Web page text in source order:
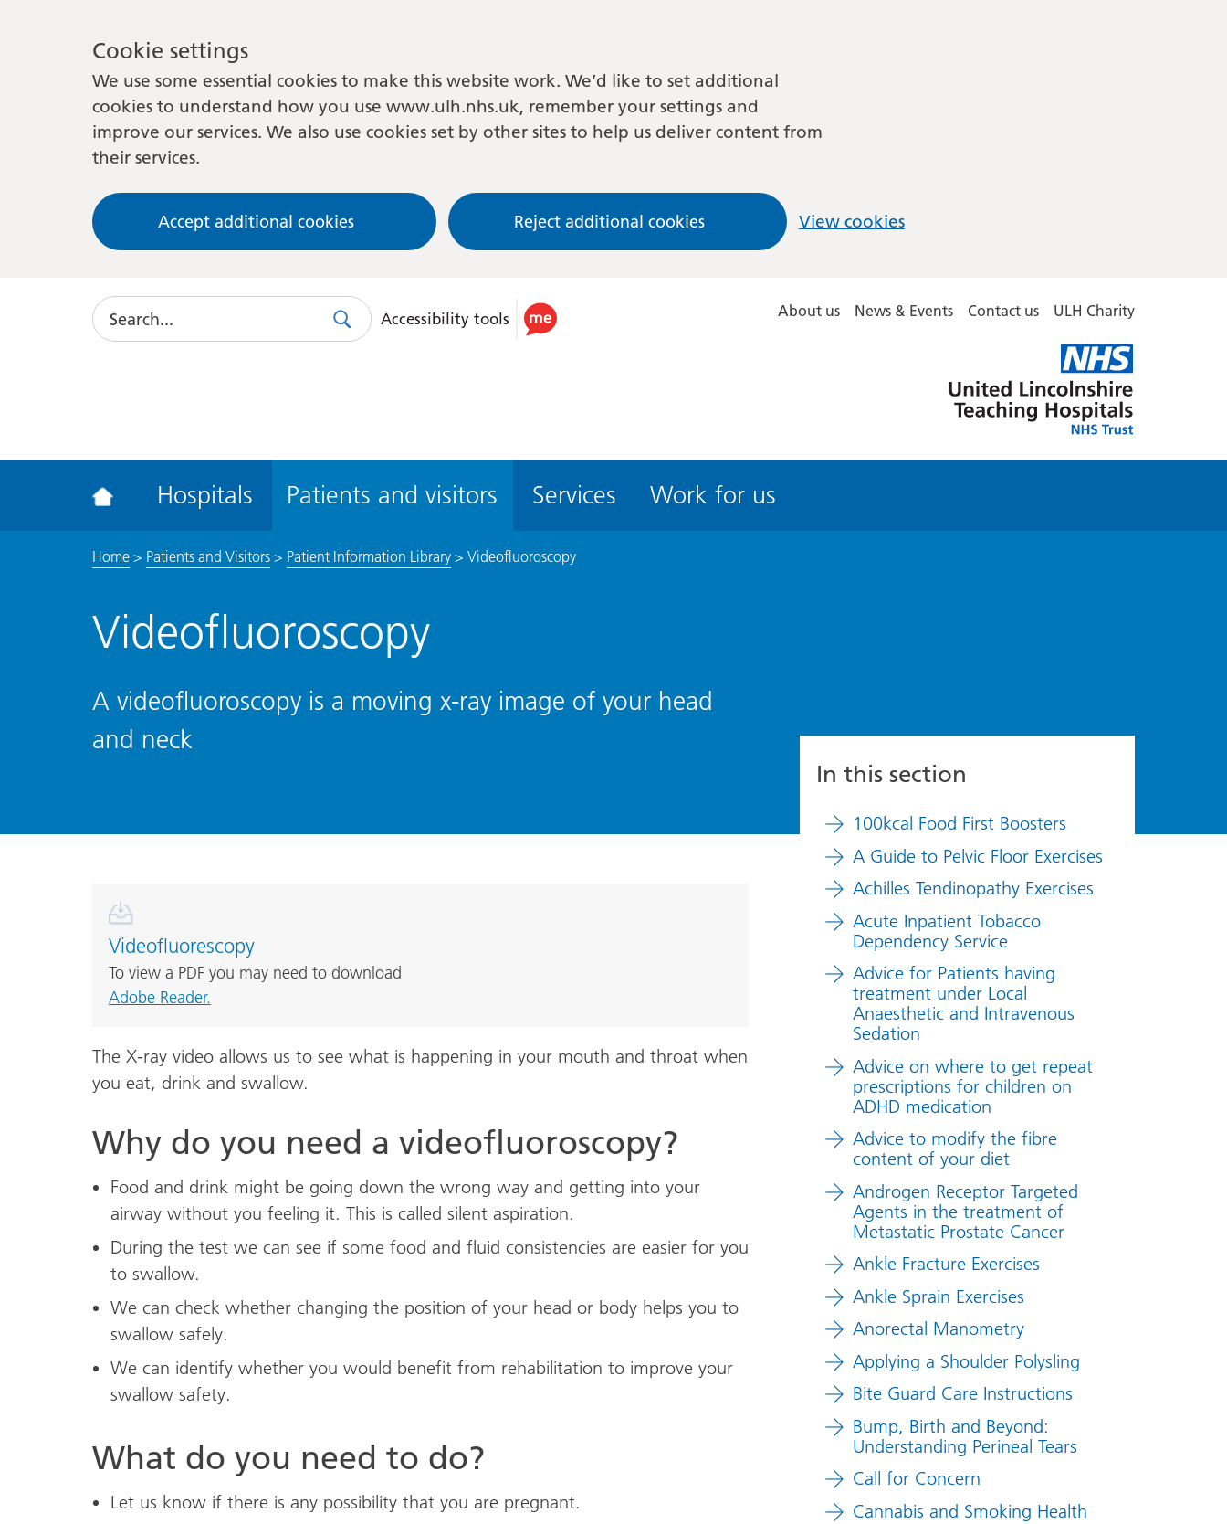
Cookie settings
We use some essential cookies to make this website work. We’d like to set additional
cookies to understand how you use www.ulh.nhs.uk, remember your settings and
improve our services. We also use cookies set by other sites to help us deliver content from
their services.
Accept additional cookies Reject additional cookies View cookies
Search
SearchUse
accessibility
Accessibility tools About us News & Events Contact us ULH Charity
Lincolnshire
Hospitals
Hospitals Patients and visitors Services Work for us
Home> Patients and Visitors> Patient Information Library> Videofluoroscopy
Videofluoroscopy
A videofluoroscopy is a moving x-ray image of your head
and neck
Videofluorescopy
To view a PDF you may need to download
Adobe Reader.
The X-ray video allows us to see what is happening in your mouth and throat when
you eat, drink and swallow.
Why do you need a videofluoroscopy?
Food and drink might be going down the wrong way and getting into your
airway without you feeling it. This is called silent aspiration.
During the test we can see if some food and fluid consistencies are easier for you
to swallow.
We can check whether changing the position of your head or body helps you to
swallow safely.
We can identify whether you would benefit from rehabilitation to improve your
swallow safety.
What do you need to do?
Let us know if there is any possibility that you are pregnant.
In this section
100kcal Food First Boosters
A Guide to Pelvic Floor Exercises
Achilles Tendinopathy Exercises
Acute Inpatient Tobacco
Dependency Service
Advice for Patients having
treatment under Local
Anaesthetic and Intravenous
Sedation
Advice on where to get repeat
prescriptions for children on
ADHD medication
Advice to modify the fibre
content of your diet
Androgen Receptor Targeted
Agents in the treatment of
Metastatic Prostate Cancer
Ankle Fracture Exercises
Ankle Sprain Exercises
Anorectal Manometry
Applying a Shoulder Polysling
Bite Guard Care Instructions
Bump, Birth and Beyond:
Understanding Perineal Tears
Call for Concern
Cannabis and Smoking Health